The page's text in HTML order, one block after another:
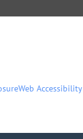
Web Accessibility